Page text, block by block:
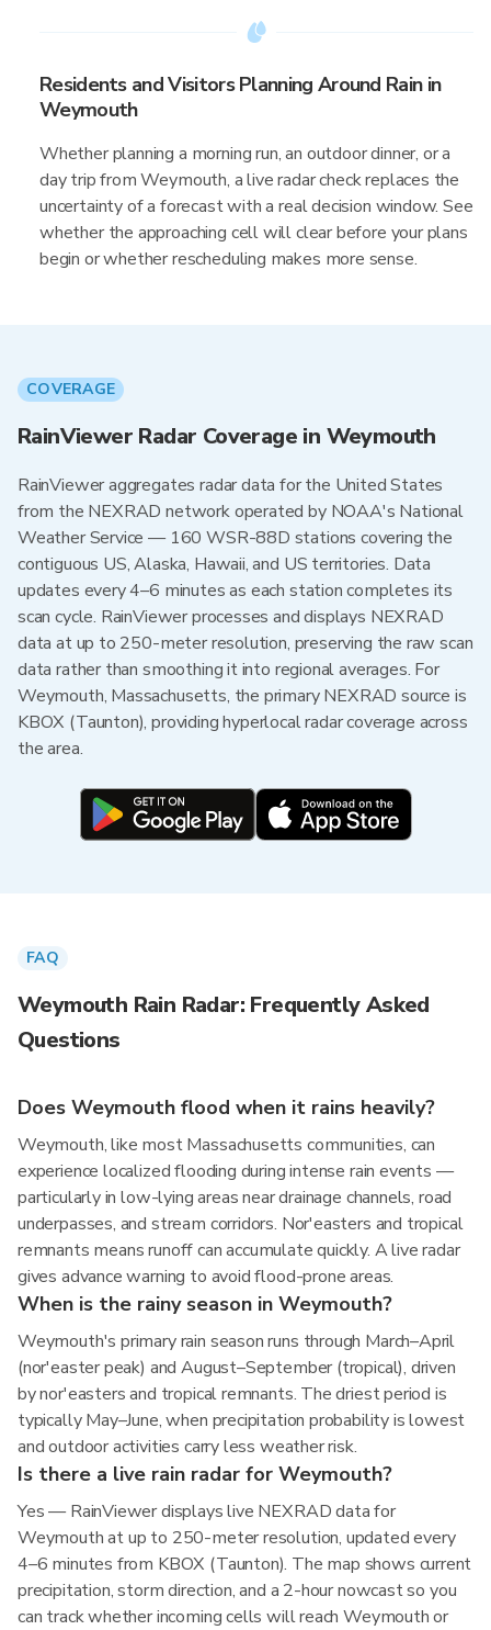
Residents and Visitors Planning Around Rain in
Weymouth
Whether planning a morning run, an outdoor dinner, or a
day trip from Weymouth, a live radar check replaces the
uncertainty of a forecast with a real decision window. See
whether the approaching cell will clear before your plans
begin or whether rescheduling makes more sense.
COVERAGE
RainViewer Radar Coverage in Weymouth
RainViewer aggregates radar data for the United States
from the NEXRAD network operated by NOAA's National
Weather Service — 160 WSR-88D stations covering the
contiguous US, Alaska, Hawaii, and US territories. Data
updates every 4–6 minutes as each station completes its
scan cycle. RainViewer processes and displays NEXRAD
data at up to 250-meter resolution, preserving the raw scan
data rather than smoothing it into regional averages. For
Weymouth, Massachusetts, the primary NEXRAD source is
KBOX (Taunton), providing hyperlocal radar coverage across
the area.
FAQ
Weymouth Rain Radar: Frequently Asked
Questions
Does Weymouth flood when it rains heavily?
Weymouth, like most Massachusetts communities, can
experience localized flooding during intense rain events —
particularly in low-lying areas near drainage channels, road
underpasses, and stream corridors. Nor'easters and tropical
remnants means runoff can accumulate quickly. A live radar
gives advance warning to avoid flood-prone areas.
When is the rainy season in Weymouth?
Weymouth's primary rain season runs through March–April
(nor'easter peak) and August–September (tropical), driven
by nor'easters and tropical remnants. The driest period is
typically May–June, when precipitation probability is lowest
and outdoor activities carry less weather risk.
Is there a live rain radar for Weymouth?
Yes — RainViewer displays live NEXRAD data for
Weymouth at up to 250-meter resolution, updated every
4–6 minutes from KBOX (Taunton). The map shows current
precipitation, storm direction, and a 2-hour nowcast so you
can track whether incoming cells will reach Weymouth or